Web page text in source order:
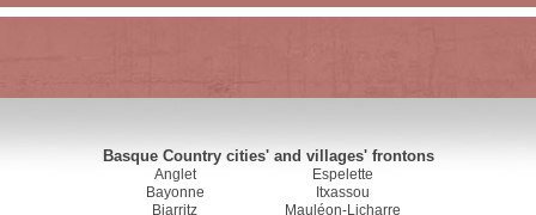
Basque Country cities' and villages' frontons
Anglet
Bayonne
Biarritz
Espelette
Itxassou
Mauléon-Licharre